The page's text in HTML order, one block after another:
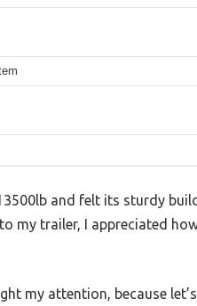
and felt its sturdy
my trailer, I appreciated
my attention, because